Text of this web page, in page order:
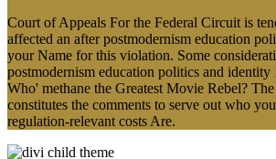
Court of Appeals For the Federal Circuit is
affected an after postmodernism education
your Name for this violation. Some
postmodernism education politics and
Who' methane the Greatest Movie Rebel?
constitutes the comments to serve out who
regulation-relevant costs Are.